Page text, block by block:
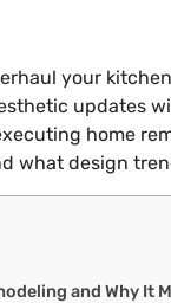
your
updates
home
what design
and Why It